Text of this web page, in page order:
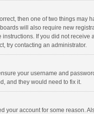
then one of two things
will also require new
If you did not
try contacting an administrator.
your username and
and they would need to fix it.
your account for some reason.